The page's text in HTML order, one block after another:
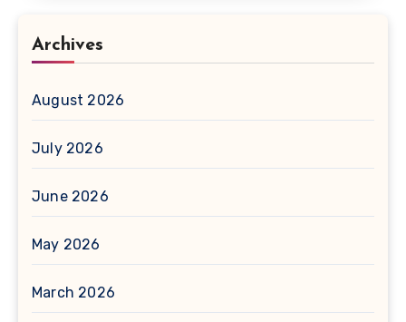
Archives
August 2026
July 2026
June 2026
May 2026
March 2026